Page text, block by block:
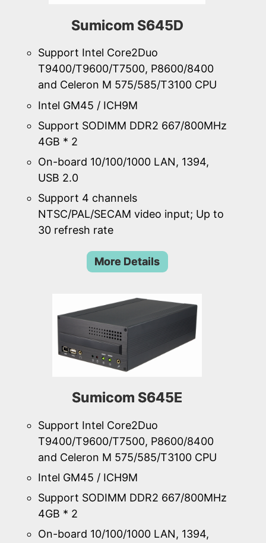
Sumicom S645D
Support Intel Core2Duo
T9400/T9600/T7500, P8600/8400
and Celeron M 575/585/T3100 CPU
Intel GM45 / ICH9M
Support SODIMM DDR2 667/800MHz
4GB * 2
On-board 10/100/1000 LAN, 1394,
USB 2.0
Support 4 channels
NTSC/PAL/SECAM video input; Up to
30 refresh rate
More Details
Sumicom S645E
Support Intel Core2Duo
T9400/T9600/T7500, P8600/8400
and Celeron M 575/585/T3100 CPU
Intel GM45 / ICH9M
Support SODIMM DDR2 667/800MHz
4GB * 2
On-board 10/100/1000 LAN, 1394,